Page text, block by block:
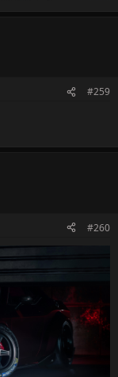
#259
#260